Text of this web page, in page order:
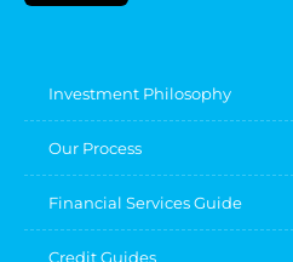
Investment Philosophy
Our Process
Financial Services Guide
Credit Guides